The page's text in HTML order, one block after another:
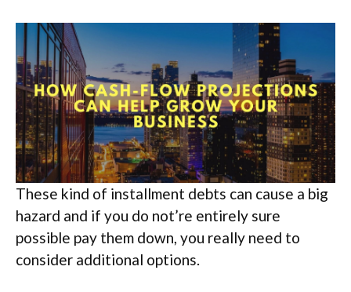
These kind of installment debts can cause a big
hazard and if you do not’re entirely sure
possible pay them down, you really need to
consider additional options.